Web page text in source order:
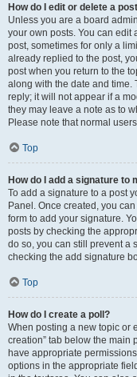
How do I edit or delete a
Unless you are a board
your own posts. You can edit
post, sometimes for only a
already replied to the post,
post when you return to the
along with the date and time.
reply; it will not appear if a
they may leave a note as to
Please note that normal
Top
How do I add a signature to
To add a signature to a post
Panel. Once created, you
form to add your signature.
posts by checking the
do so, you can still prevent a
checking the add signature
Top
How do I create a poll?
When posting a new topic or
creation” tab below the main
have appropriate
options in the appropriate